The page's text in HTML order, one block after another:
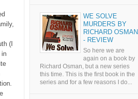
(I
in
WE SOLVE
MURDERS BY
RICHARD OSMAN
- REVIEW
So here we are
again on a book by
Richard Osman, but a new series
this time. This is the first book in the
series and for a few reasons I do...